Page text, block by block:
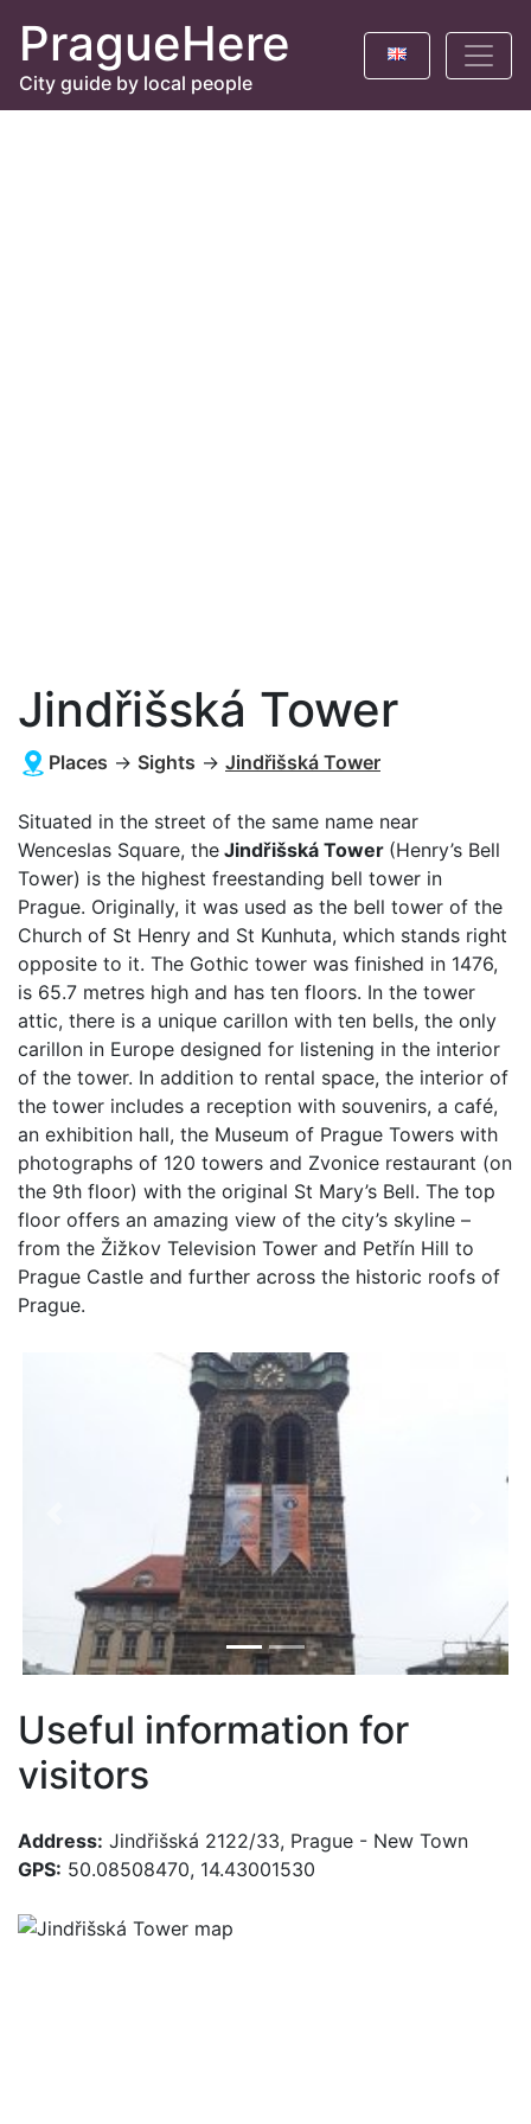
PragueHere
City guide by local people
Jindřišská Tower
Places → Sights → Jindřišská Tower
Situated in the street of the same name near
Wenceslas Square, the Jindřišská Tower (Henry’s Bell
Tower) is the highest freestanding bell tower in
Prague. Originally, it was used as the bell tower of the
Church of St Henry and St Kunhuta, which stands right
opposite to it. The Gothic tower was finished in 1476,
is 65.7 metres high and has ten floors. In the tower
attic, there is a unique carillon with ten bells, the only
carillon in Europe designed for listening in the interior
of the tower. In addition to rental space, the interior of
the tower includes a reception with souvenirs, a café,
an exhibition hall, the Museum of Prague Towers with
photographs of 120 towers and Zvonice restaurant (on
the 9th floor) with the original St Mary’s Bell. The top
floor offers an amazing view of the city’s skyline –
from the Žižkov Television Tower and Petřín Hill to
Prague Castle and further across the historic roofs of
Prague.
Useful information for
visitors
Address: Jindřišská 2122/33, Prague - New Town
GPS: 50.08508470, 14.43001530